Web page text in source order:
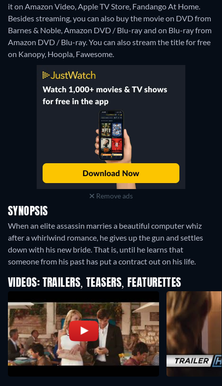
it on Amazon Video, Apple TV Store, Fandango At Home.
Besides streaming, you can also buy the movie on DVD from
Barnes & Noble, Amazon DVD / Blu-ray and on Blu-ray from
Amazon DVD / Blu-ray.You can also stream the title for free
on Kanopy, Hoopla, Fawesome.
Remove ads
SYNOPSIS
When an elite assassin marries a beautiful computer whiz
after a whirlwind romance, he gives up the gun and settles
down with his new bride. That is, until he learns that
someone from his past has put a contract out on his life.
VIDEOS: TRAILERS, TEASERS, FEATURETTES